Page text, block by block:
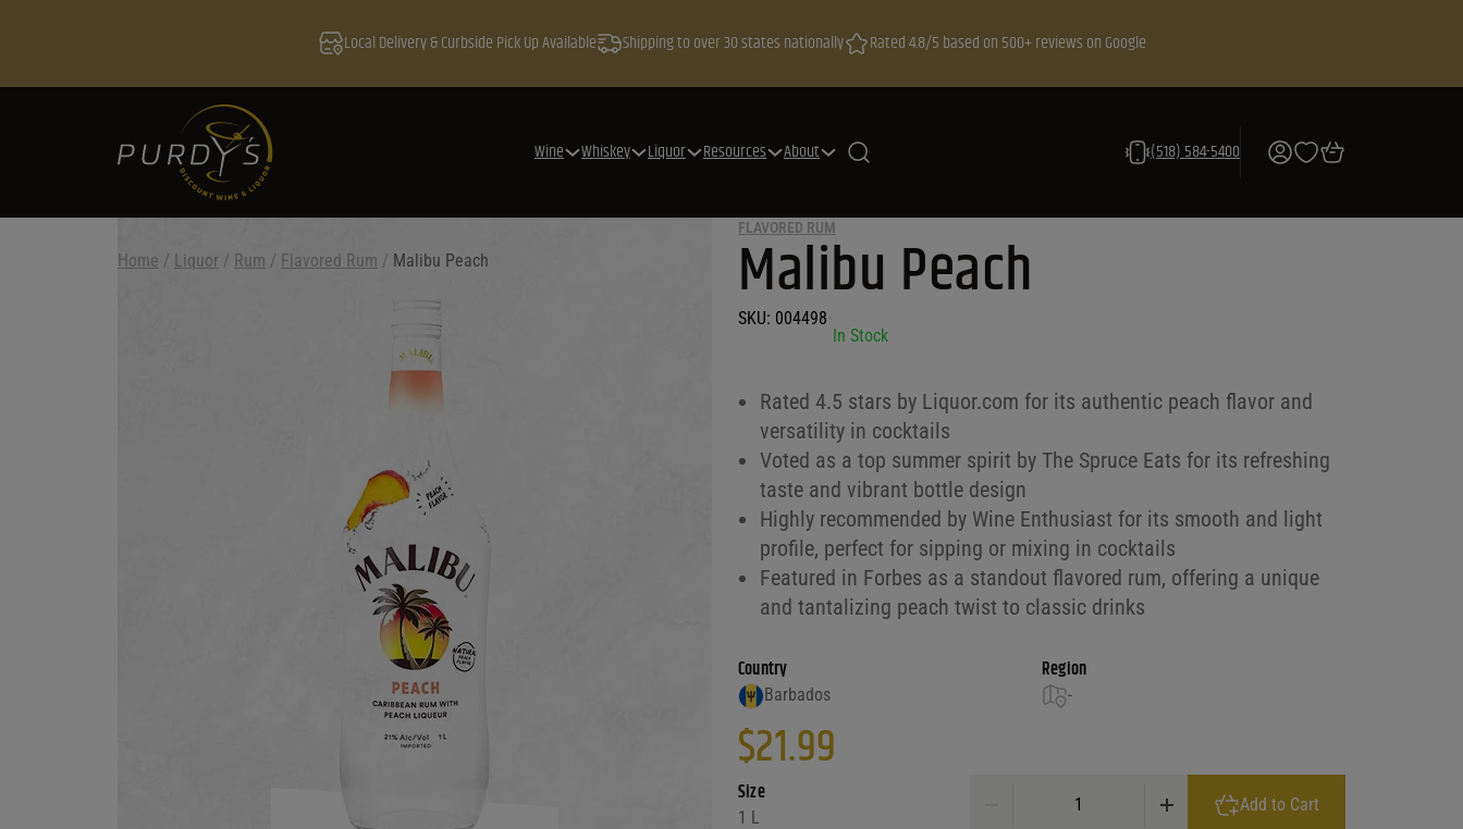
Local Delivery & Curbside Pick Up Available Shipping to over 30 states nationally Rated 4.8/5 based on 500+ reviews on Google
Wine Whiskey Liquor Resources About (518) 584-5400
Home / Liquor / Rum / Flavored Rum / Malibu Peach
FLAVORED RUM
Malibu Peach
SKU: 004498
In Stock
Rated 4.5 stars by Liquor.com for its authentic peach flavor and
versatility in cocktails
Voted as a top summer spirit by The Spruce Eats for its refreshing
taste and vibrant bottle design
Highly recommended by Wine Enthusiast for its smooth and light
profile, perfect for sipping or mixing in cocktails
Featured in Forbes as a standout flavored rum, offering a unique
and tantalizing peach twist to classic drinks
Country
Barbados
Region
-
$21.99
Size
1 L
Malibu Peach quantity
Add to Cart